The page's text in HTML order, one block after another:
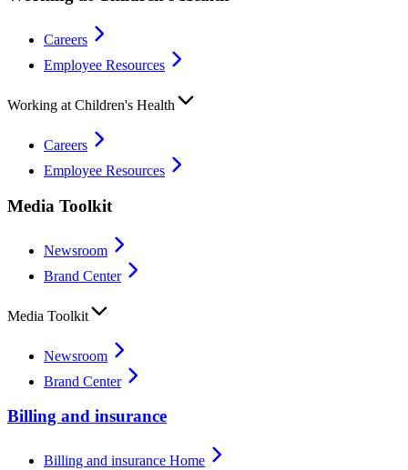
Careers
Employee Resources
Working at Children's Health
Careers
Employee Resources
Media Toolkit
Newsroom
Brand Center
Media Toolkit
Newsroom
Brand Center
Billing and insurance
Billing and insurance Home